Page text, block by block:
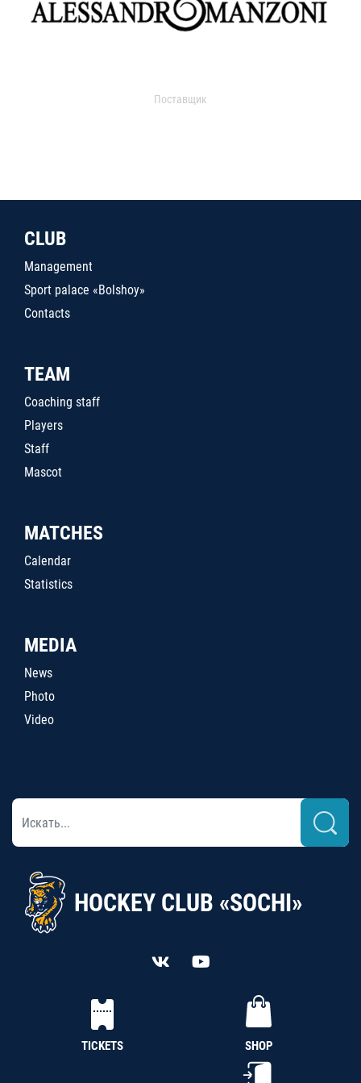
Поставщик
CLUB
Management
Sport palace «Bolshoy»
Contacts
TEAM
Coaching staff
Players
Staff
Mascot
MATCHES
Calendar
Statistics
MEDIA
News
Photo
Video
HOCKEY CLUB «SOCHI»
TICKETS SHOP